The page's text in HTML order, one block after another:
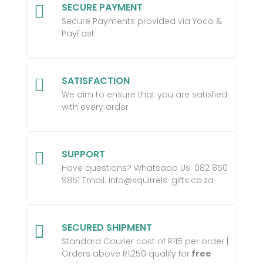
 SECURE PAYMENT
Secure Payments provided via Yoco &
PayFast
 SATISFACTION
We aim to ensure that you are satisfied
with every order
 SUPPORT
Have questions? Whatsapp Us: 082 850
9861 Email: info@squirrels-gifts.co.za
 SECURED SHIPMENT
Standard Courier cost of R115 per order |
Orders above R1,250 qualify forfree